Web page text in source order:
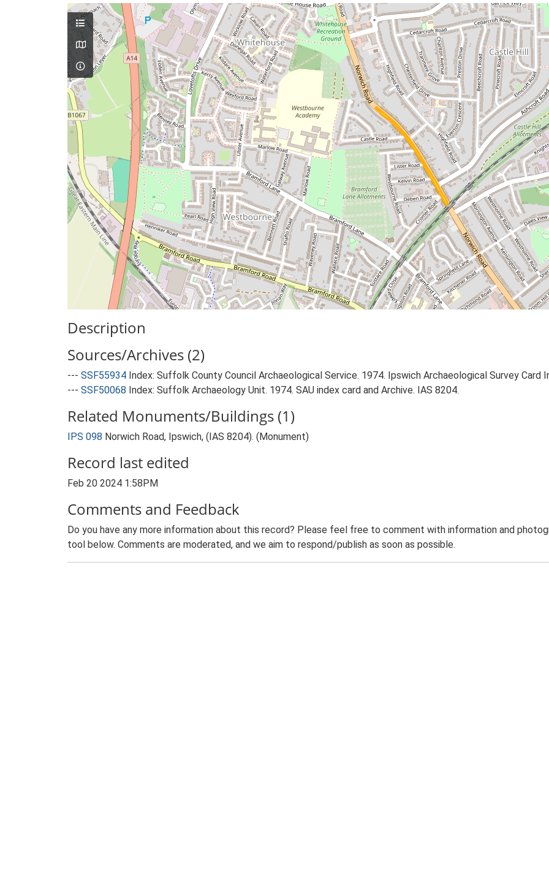
Description
Sources/Archives (2)
--- SSF55934 Index: Suffolk County Council Archaeological Service. 1974. Ipswich Archaeological Survey Card
--- SSF50068 Index: Suffolk Archaeology Unit. 1974. SAU index card and Archive. IAS 8204.
Related Monuments/Buildings (1)
IPS 098 Norwich Road, Ipswich, (IAS 8204). (Monument)
Record last edited
Feb 20 2024 1:58PM
Comments and Feedback
Do you have any more information about this record? Please feel free to comment with information and
tool below. Comments are moderated, and we aim to respond/publish as soon as possible.